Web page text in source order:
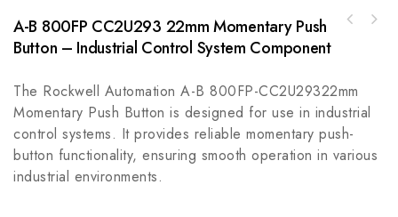
A-B 800FP CC2U293 22mm Momentary Push
Button – Industrial Control System Component
The Rockwell Automation A-B 800FP-CC2U29322mm
Momentary Push Button is designed for use in industrial
control systems. It provides reliable momentary push-
button functionality, ensuring smooth operation in various
industrial environments.